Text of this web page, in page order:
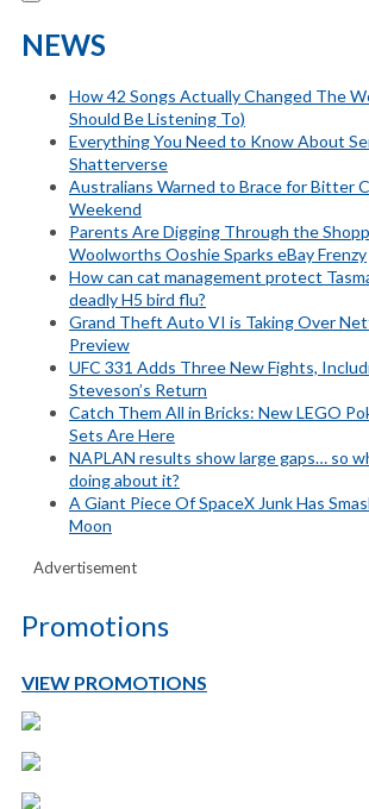
NEWS
How 42 Songs Actually Changed The
Should Be Listening To)
Everything You Need to Know About
Shatterverse
Australians Warned to Brace for Bitter
Weekend
Parents Are Digging Through the
Woolworths Ooshie Sparks eBay Frenzy
How can cat management protect
deadly H5 bird flu?
Grand Theft Auto VI is Taking Over
Preview
UFC 331 Adds Three New Fights,
Steveson’s Return
Catch Them All in Bricks: New LEGO
Sets Are Here
NAPLAN results show large gaps… so
doing about it?
A Giant Piece Of SpaceX Junk Has
Moon
Advertisement
Promotions
VIEW PROMOTIONS